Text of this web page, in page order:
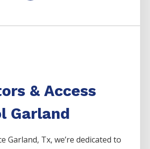
& Access
Garland
Garland, Tx, we’re dedicated to